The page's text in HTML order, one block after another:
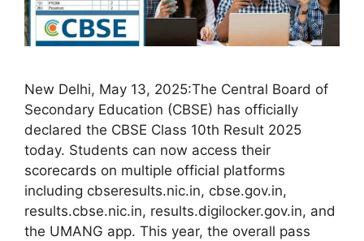
New Delhi, May 13, 2025:The Central Board of
Secondary Education (CBSE) has officially
declared the CBSE Class 10th Result 2025
today. Students can now access their
scorecards on multiple official platforms
including cbseresults.nic.in, cbse.gov.in,
results.cbse.nic.in, results.digilocker.gov.in, and
the UMANG app. This year, the overall pass